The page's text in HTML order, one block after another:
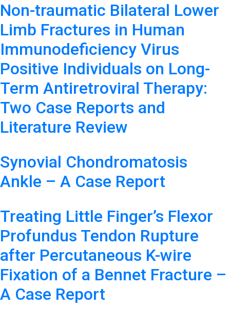
Non-traumatic Bilateral Lower
Limb Fractures in Human
Immunodeficiency Virus
Positive Individuals on Long-
Term Antiretroviral Therapy:
Two Case Reports and
Literature Review
Synovial Chondromatosis
Ankle – A Case Report
Treating Little Finger’s Flexor
Profundus Tendon Rupture
after Percutaneous K-wire
Fixation of a Bennet Fracture –
A Case Report